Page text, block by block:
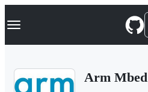
k
p
Navigation Menu
Arm Mbed